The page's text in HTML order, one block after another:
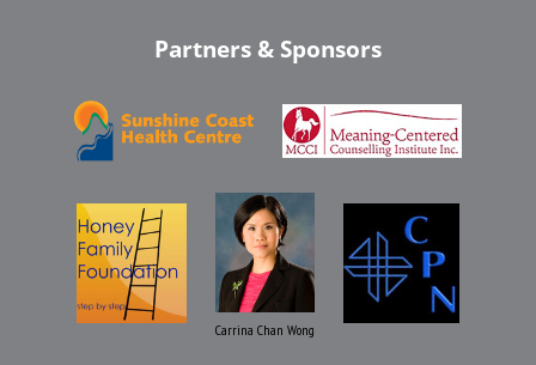
Partners & Sponsors
Carrina Chan Wong